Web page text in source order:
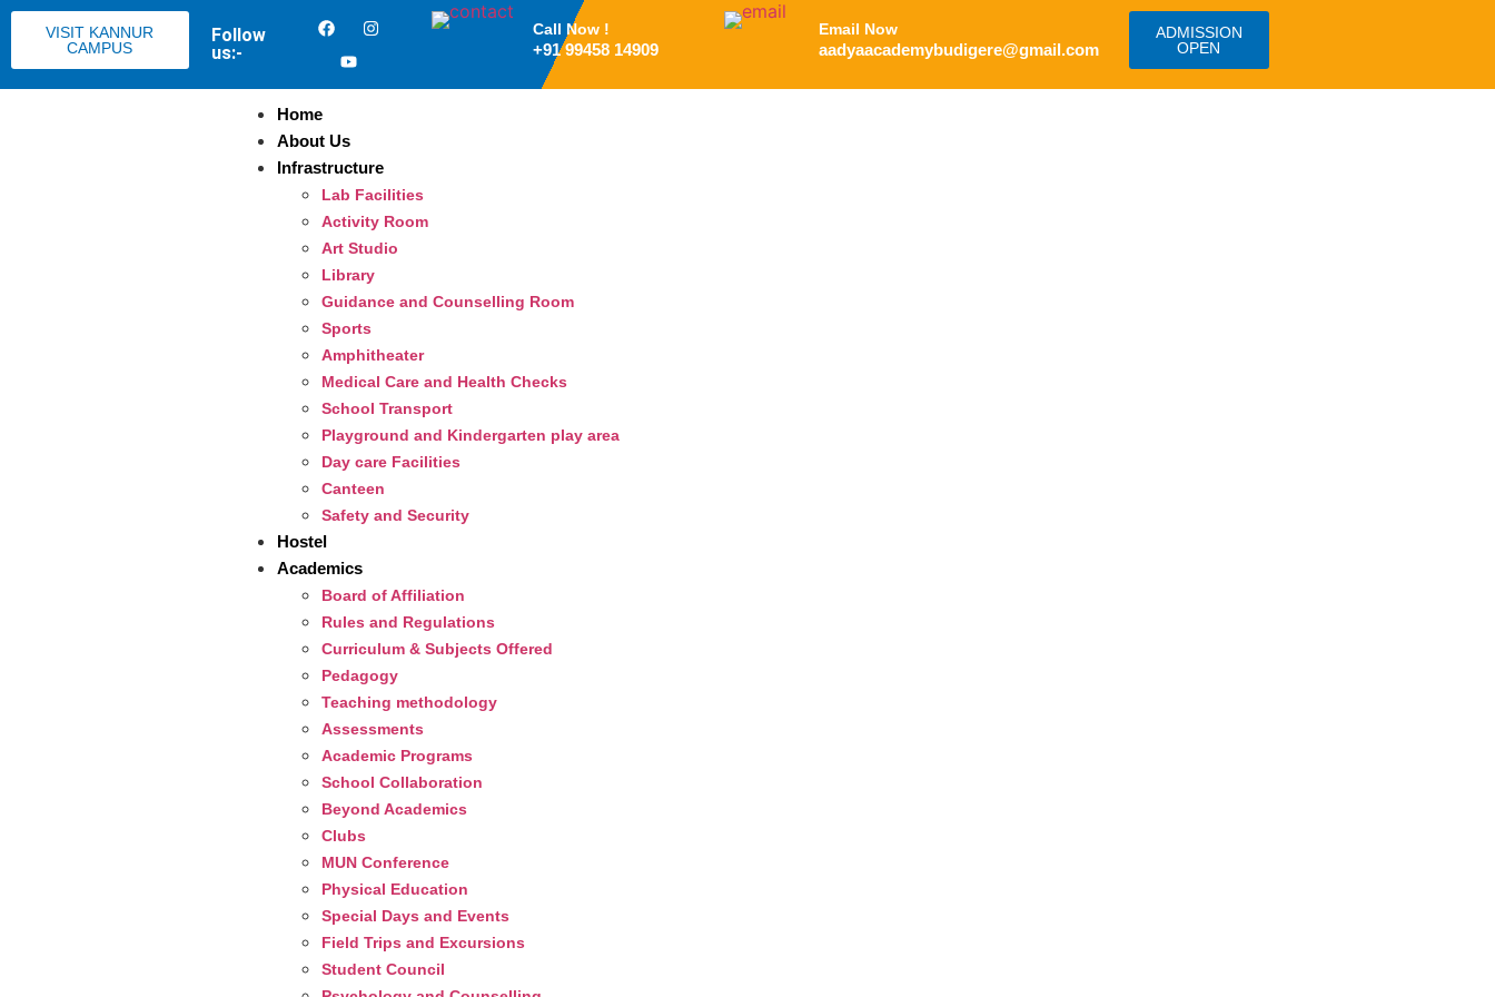
VISIT KANNUR
CAMPUS
Follow
us:-
Call Now !
+91 99458 14909
Email Now
aadyaacademybudigere@gmail.com
ADMISSION
OPEN
Home
About Us
Infrastructure
Lab Facilities
Activity Room
Art Studio
Library
Guidance and Counselling Room
Sports
Amphitheater
Medical Care and Health Checks
School Transport
Playground and Kindergarten play area
Day care Facilities
Canteen
Safety and Security
Hostel
Academics
Board of Affiliation
Rules and Regulations
Curriculum & Subjects Offered
Pedagogy
Teaching methodology
Assessments
Academic Programs
School Collaboration
Beyond Academics
Clubs
MUN Conference
Physical Education
Special Days and Events
Field Trips and Excursions
Student Council